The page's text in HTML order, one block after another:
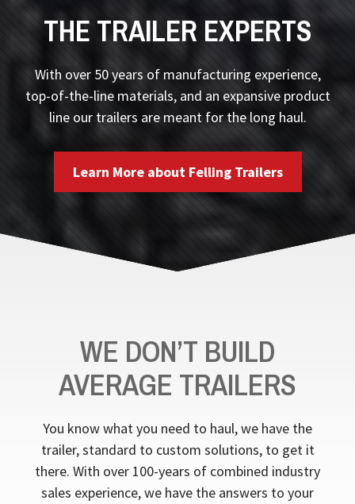
THE TRAILER EXPERTS
With over 50 years of manufacturing experience,
top-of-the-line materials, and an expansive product
line our trailers are meant for the long haul.
Learn More about Felling Trailers
WE DON’T BUILD
AVERAGE TRAILERS
You know what you need to haul, we have the
trailer, standard to custom solutions, to get it
there. With over 100-years of combined industry
sales experience, we have the answers to your